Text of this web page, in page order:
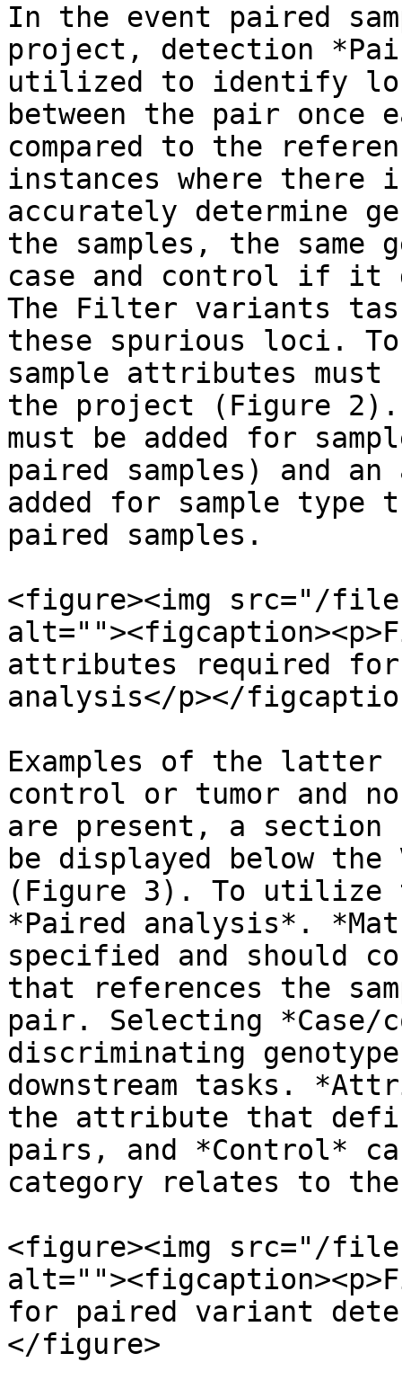
In the event paired
project, detection
utilized to identify
between the pair once
compared to the
instances where
accurately determine
the samples, the same
case and control if it
The Filter variants
these spurious loci.
sample attributes
the project (Figure
must be added for
paired samples) and
added for sample
paired samples.
<figure><img src="/files/
attributes required
analysis</p></
Examples of the latter
control or tumor and
are present, a
be displayed below
(Figure 3). To utilize
*Paired analysis*.
specified and should
that references the
pair. Selecting
discriminating
downstream tasks.
the attribute that
pairs, and *Control*
category relates to
<figure><img src="/files/
for paired variant
</figure>